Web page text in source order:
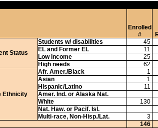
Enrolled
#
Status
Students w/ disabilities 45
EL and Former EL
11
Low income
25
High needs
62
Ethnicity
Afr. Amer./Black 1
Asian
1
Hispanic/Latino
11
Amer. Ind. or Alaska Nat.
White
130
Nat. Haw. or Pacif. Isl.
Multi-race, Non-Hisp./Lat.
3
146